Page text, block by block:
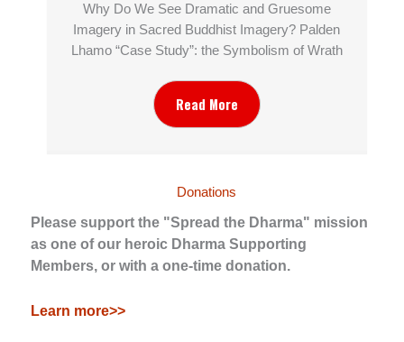
Why Do We See Dramatic and Gruesome
Imagery in Sacred Buddhist Imagery? Palden
Lhamo “Case Study”: the Symbolism of Wrath
Read More
Donations
Please support the "Spread the Dharma" mission
as one of our heroic Dharma Supporting
Members, or with a one-time donation.
Learn more>>